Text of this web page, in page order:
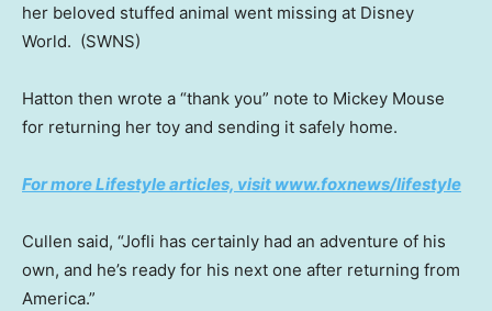
her beloved stuffed animal went missing at Disney
World. (SWNS)
Hatton then wrote a “thank you” note to Mickey Mouse
for returning her toy and sending it safely home.
For more Lifestyle articles, visit www.foxnews/lifestyle
Cullen said, “Jofli has certainly had an adventure of his
own, and he’s ready for his next one after returning from
America.”